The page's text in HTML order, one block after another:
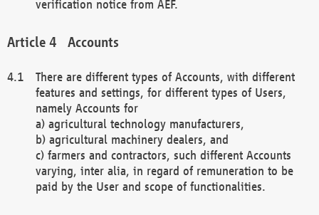
verification notice from AEF.
Accounts
There are different types of Accounts, with different
features and settings, for different types of Users,
namely Accounts for
a) agricultural technology manufacturers,
b) agricultural machinery dealers, and
c) farmers and contractors, such different Accounts
varying, inter alia, in regard of remuneration to be
paid by the User and scope of functionalities.